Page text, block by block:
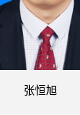
张恒旭